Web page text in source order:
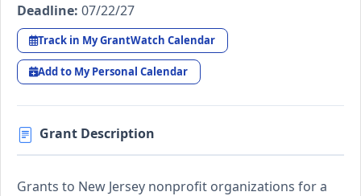
Deadline: 07/22/27
Track in My GrantWatch Calendar
Add to My Personal Calendar
Grant Description
Grants to New Jersey nonprofit organizations for a